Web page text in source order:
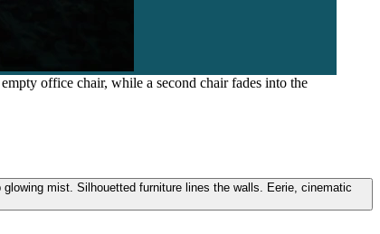
office chair, while a second chair fades into the
mist. Silhouetted furniture lines the walls. Eerie, cinematic